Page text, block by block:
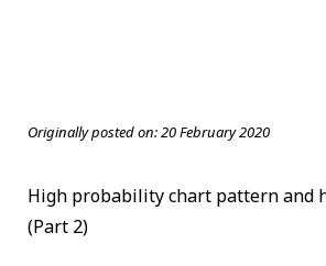
Originally posted on:20 February 2020
High probability chart pattern and
(Part 2)